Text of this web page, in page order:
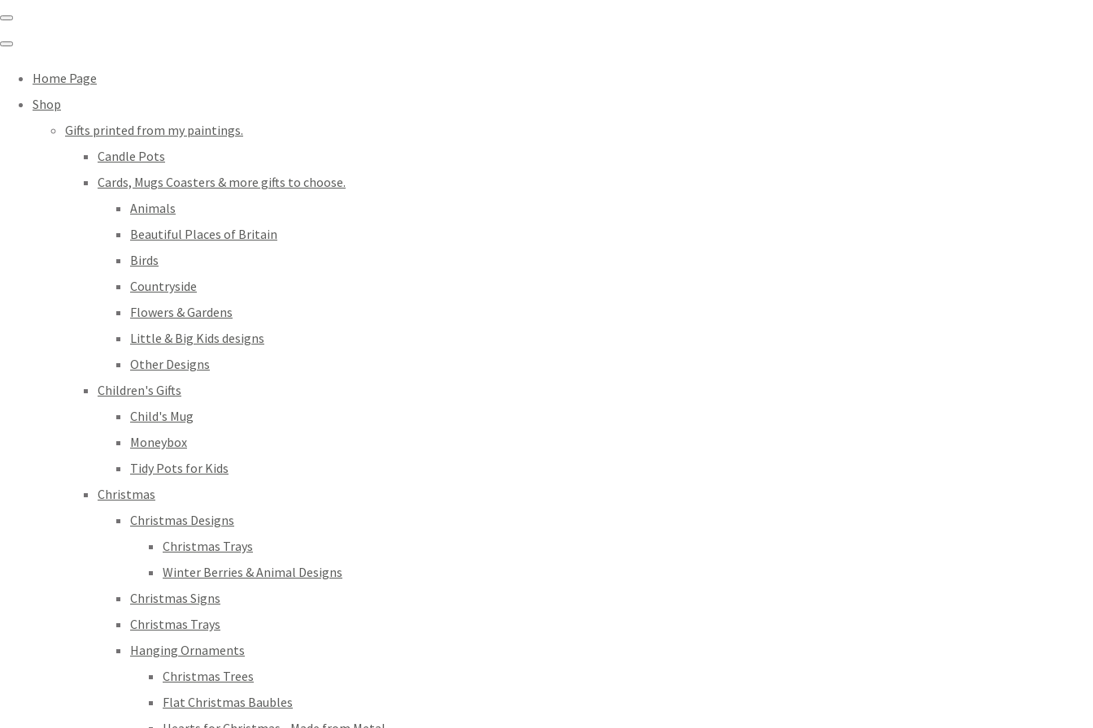
Home Page
Shop
Gifts printed from my paintings.
Candle Pots
Cards, Mugs Coasters & more gifts to choose.
Animals
Beautiful Places of Britain
Birds
Countryside
Flowers & Gardens
Little & Big Kids designs
Other Designs
Children's Gifts
Child's Mug
Moneybox
Tidy Pots for Kids
Christmas
Christmas Designs
Christmas Trays
Winter Berries & Animal Designs
Christmas Signs
Christmas Trays
Hanging Ornaments
Christmas Trees
Flat Christmas Baubles